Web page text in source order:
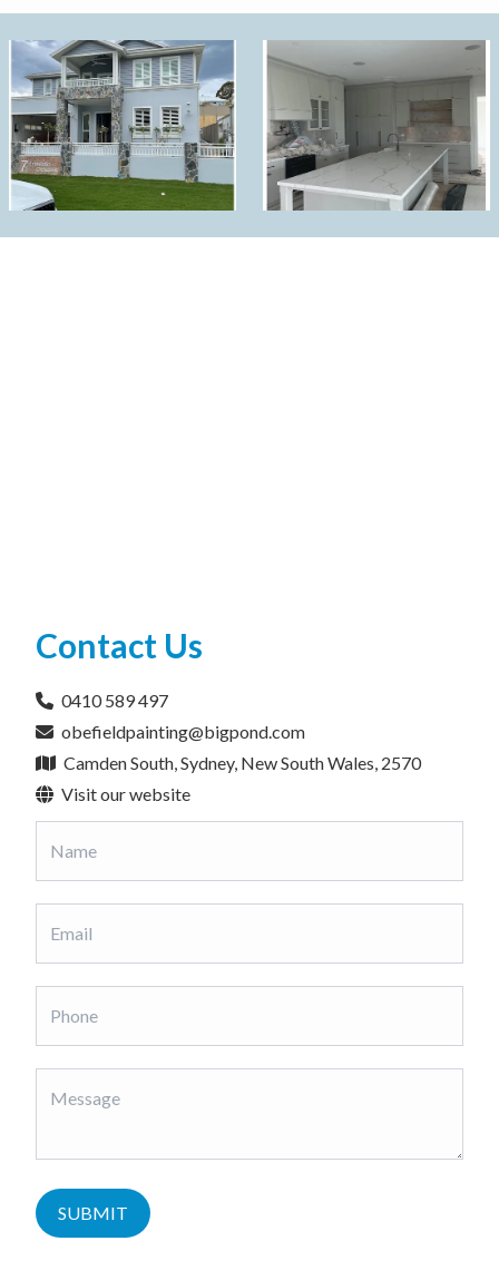
Contact Us
0410 589 497
obefieldpainting@bigpond.com
Camden South, Sydney, New South Wales, 2570
Visit our website
SUBMIT